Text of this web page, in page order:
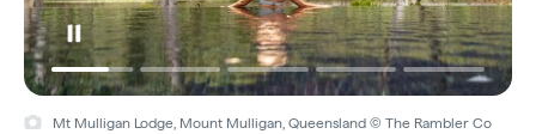
Mt Mulligan Lodge, Mount Mulligan, Queensland © The Rambler Co